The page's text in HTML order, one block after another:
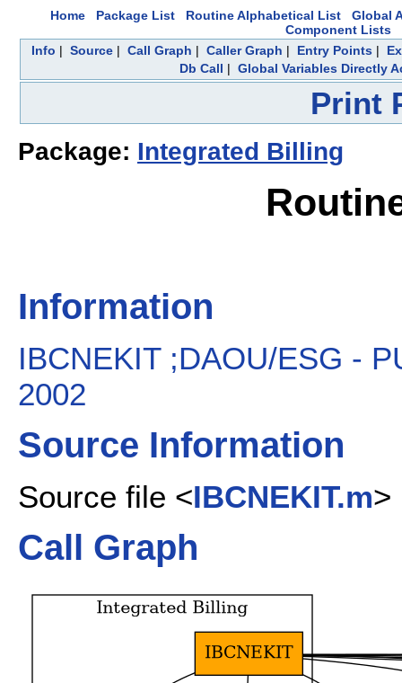
Home Package List Routine Alphabetical List
Global
Component Lists
Info | Source| Call Graph | Caller Graph | Entry Points|
Db Call | Global Variables Directly
Print
Package: Integrated Billing
Information
IBCNEKIT ;DAOU/ESG -
2002
Source Information
Source file <IBCNEKIT.m>
Call Graph